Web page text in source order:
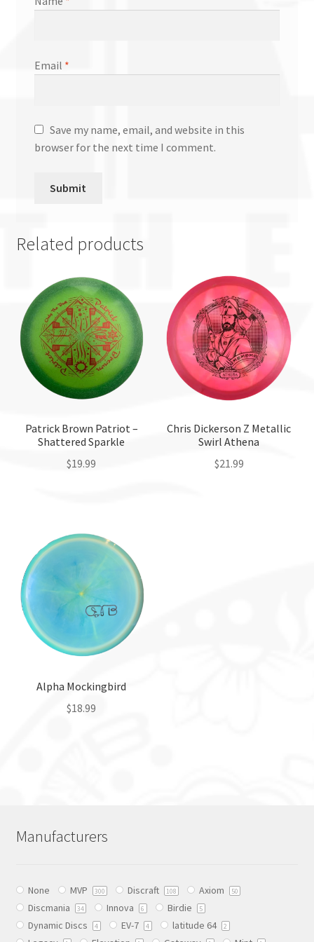
Email *
Save my name, email, and website in this
browser for the next time I comment.
Related products
Patrick Brown Patriot –
Shattered Sparkle
$19.99
multiple
variants.
options
may
chosen
the
product
Chris Dickerson Z Metallic
Swirl Athena
$21.99
Alpha Mockingbird
$18.99
options
chosen
on
the
Manufacturers
None MVP 300 Discraft 108 Axiom 50
Discmania 34 Innova 6 Birdie 5
Dynamic Discs 4 EV-7 4 latitude 64 2